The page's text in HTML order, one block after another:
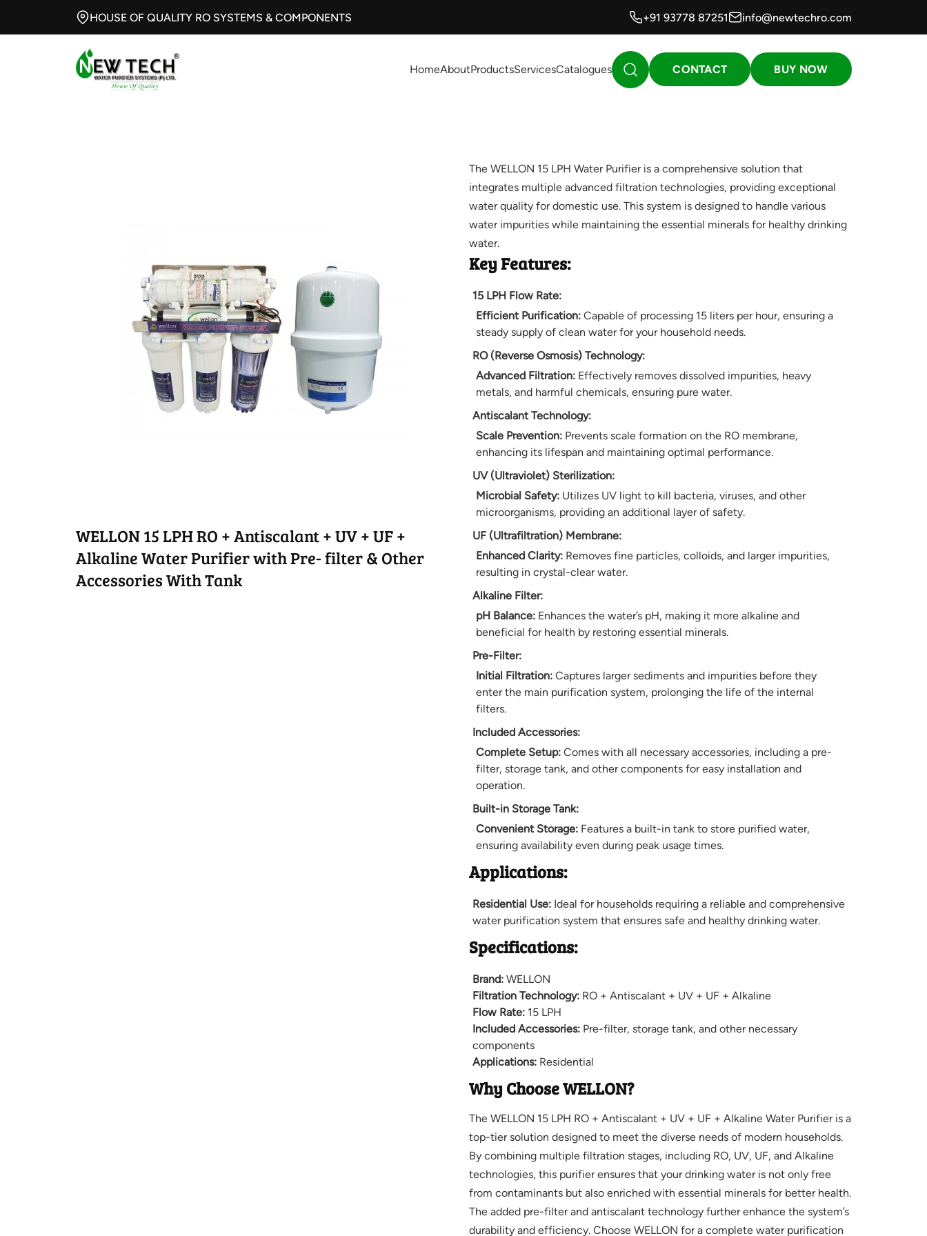
HOUSE OF QUALITY RO SYSTEMS & COMPONENTS +91 93778 87251 info@newtechro.com
HomeAboutProductsServicesCatalogues CONTACT BUY NOW
WELLON 15 LPH RO + Antiscalant + UV + UF +
Alkaline Water Purifier with Pre- filter & Other
Accessories With Tank
The WELLON 15 LPH Water Purifier is a comprehensive solution that
integrates multiple advanced filtration technologies, providing exceptional
water quality for domestic use. This system is designed to handle various
water impurities while maintaining the essential minerals for healthy drinking
water.
Key Features:
15 LPH Flow Rate:
Efficient Purification:Capable of processing 15 liters per hour, ensuring a
steady supply of clean water for your household needs.
RO (Reverse Osmosis) Technology:
Advanced Filtration:Effectively removes dissolved impurities, heavy
metals, and harmful chemicals, ensuring pure water.
Antiscalant Technology:
Scale Prevention:Prevents scale formation on the RO membrane,
enhancing its lifespan and maintaining optimal performance.
UV (Ultraviolet) Sterilization:
Microbial Safety:Utilizes UV light to kill bacteria, viruses, and other
microorganisms, providing an additional layer of safety.
UF (Ultrafiltration) Membrane:
Enhanced Clarity:Removes fine particles, colloids, and larger impurities,
resulting in crystal-clear water.
Alkaline Filter:
pH Balance:Enhances the water’s pH, making it more alkaline and
beneficial for health by restoring essential minerals.
Pre-Filter:
Initial Filtration:Captures larger sediments and impurities before they
enter the main purification system, prolonging the life of the internal
filters.
Included Accessories:
Complete Setup:Comes with all necessary accessories, including a pre-
filter, storage tank, and other components for easy installation and
operation.
Built-in Storage Tank:
Convenient Storage:Features a built-in tank to store purified water,
ensuring availability even during peak usage times.
Applications:
Residential Use:Ideal for households requiring a reliable and comprehensive
water purification system that ensures safe and healthy drinking water.
Specifications:
Brand:WELLON
Filtration Technology:RO + Antiscalant + UV + UF + Alkaline
Flow Rate:15 LPH
Included Accessories:Pre-filter, storage tank, and other necessary
components
Applications:Residential
Why Choose WELLON?
The WELLON 15 LPH RO + Antiscalant + UV + UF + Alkaline Water Purifier is a
top-tier solution designed to meet the diverse needs of modern households.
By combining multiple filtration stages, including RO, UV, UF, and Alkaline
technologies, this purifier ensures that your drinking water is not only free
from contaminants but also enriched with essential minerals for better health.
The added pre-filter and antiscalant technology further enhance the system’s
durability and efficiency. Choose WELLON for a complete water purification